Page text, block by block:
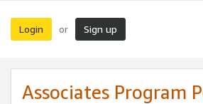
Login or Sign up
Associates Program